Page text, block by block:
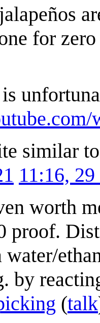
for
similar
11:16,
worth
proof.
by
(talk